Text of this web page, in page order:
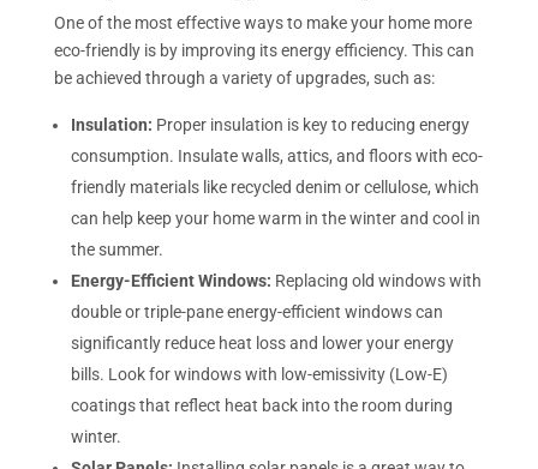
One of the most effective ways to make your home more
eco-friendly is by improving its energy efficiency. This can
be achieved through a variety of upgrades, such as:
Insulation: Proper insulation is key to reducing energy
consumption. Insulate walls, attics, and floors with eco-
friendly materials like recycled denim or cellulose, which
can help keep your home warm in the winter and cool in
the summer.
Energy-Efficient Windows: Replacing old windows with
double or triple-pane energy-efficient windows can
significantly reduce heat loss and lower your energy
bills. Look for windows with low-emissivity (Low-E)
coatings that reflect heat back into the room during
winter.